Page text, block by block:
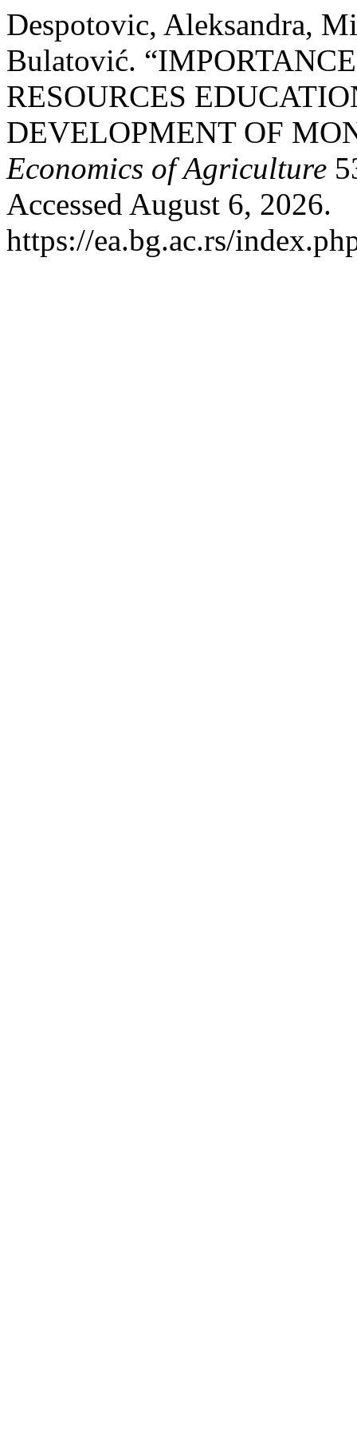
Despotovic, Aleksandra,
Bulatović.
RESOURCES
DEVELOPMENT OF
Economics of Agriculture
Accessed August 6, 2026.
https://ea.bg.ac.rs/